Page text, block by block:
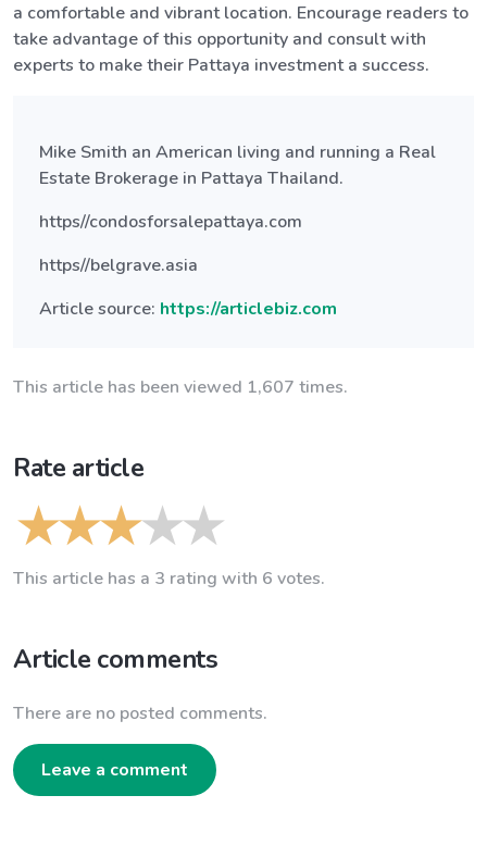
a comfortable and vibrant location. Encourage readers to
take advantage of this opportunity and consult with
experts to make their Pattaya investment a success.
Mike Smith an American living and running a Real
Estate Brokerage in Pattaya Thailand.
https//condosforsalepattaya.com
https//belgrave.asia
Article source: https://articlebiz.com
This article has been viewed 1,607 times.
Rate article
This article has a 3 rating with 6 votes.
Article comments
There are no posted comments.
Leave a comment